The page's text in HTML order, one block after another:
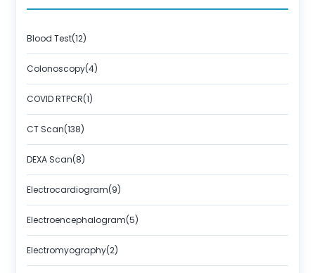
Blood Test(12)
Colonoscopy(4)
COVID RTPCR(1)
CT Scan(138)
DEXA Scan(8)
Electrocardiogram(9)
Electroencephalogram(5)
Electromyography(2)